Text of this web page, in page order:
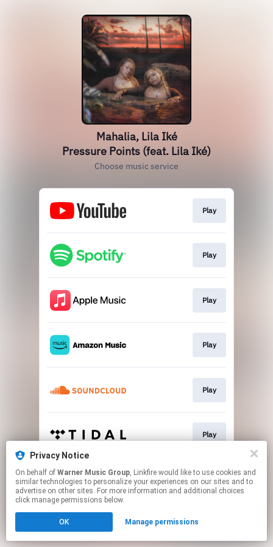
Mahalia, Lila Iké
Pressure Points (feat. Lila Iké)
Choose music service
Play
Play
Play
Play
Play
Play
This page may contain affiliate links.
By using this service, you agree to the use of cookies.
Click hereto manage your permissions.
Privacy Notice
On behalf of Warner Music Group, Linkfire would like to use cookies and
similar technologies to personalize your experiences on our sites and to
advertise on other sites. For more information and additional choices
click manage permissions below.
OK Manage permissions